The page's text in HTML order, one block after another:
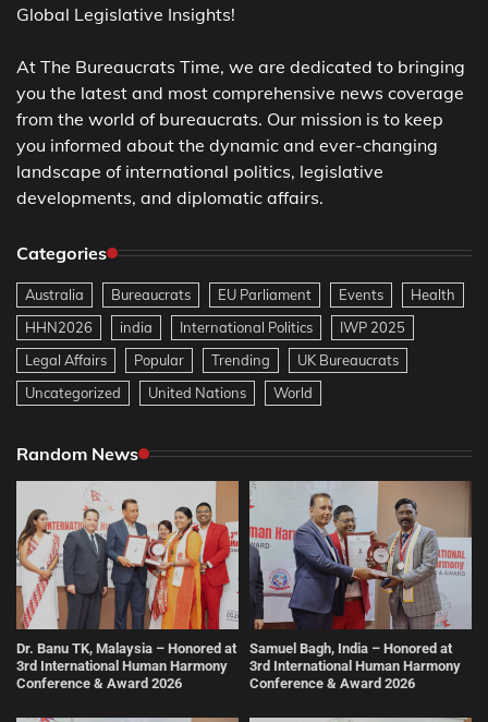
Global Legislative Insights!
At The Bureaucrats Time, we are dedicated to bringing
you the latest and most comprehensive news coverage
from the world of bureaucrats. Our mission is to keep
you informed about the dynamic and ever-changing
landscape of international politics, legislative
developments, and diplomatic affairs.
Categories
Australia Bureaucrats EU Parliament Events
Health
HHN2026
india International Politics
IWP 2025
Legal Affairs
Popular Trending
UK Bureaucrats
Uncategorized
United Nations World
Random News
Dr. Banu TK, Malaysia – Honored at
3rd International Human Harmony
Conference & Award 2026
Samuel Bagh, India – Honored at
3rd International Human Harmony
Conference & Award 2026